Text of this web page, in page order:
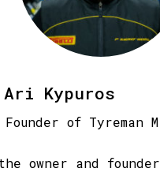
Kypuros
Founder of Tyreman
owner and founder